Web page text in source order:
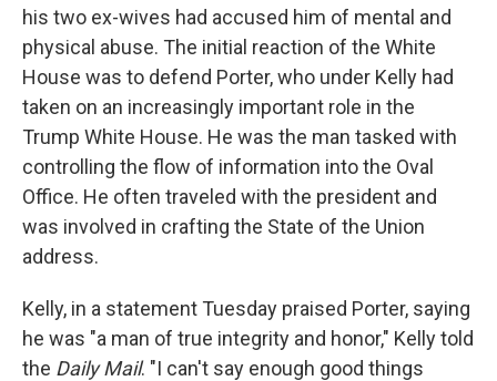
his two ex-wives had accused him of mental and
physical abuse. The initial reaction of the White
House was to defend Porter, who under Kelly had
taken on an increasingly important role in the
Trump White House. He was the man tasked with
controlling the flow of information into the Oval
Office. He often traveled with the president and
was involved in crafting the State of the Union
address.
Kelly, in a statement Tuesday praised Porter, saying
he was "a man of true integrity and honor," Kelly told
the Daily Mail. "I can't say enough good things